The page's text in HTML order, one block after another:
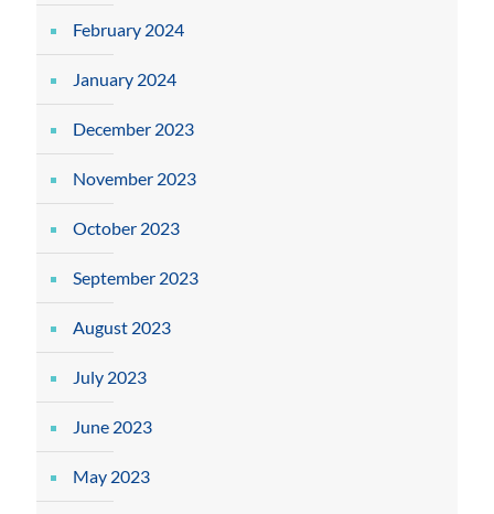
February 2024
January 2024
December 2023
November 2023
October 2023
September 2023
August 2023
July 2023
June 2023
May 2023